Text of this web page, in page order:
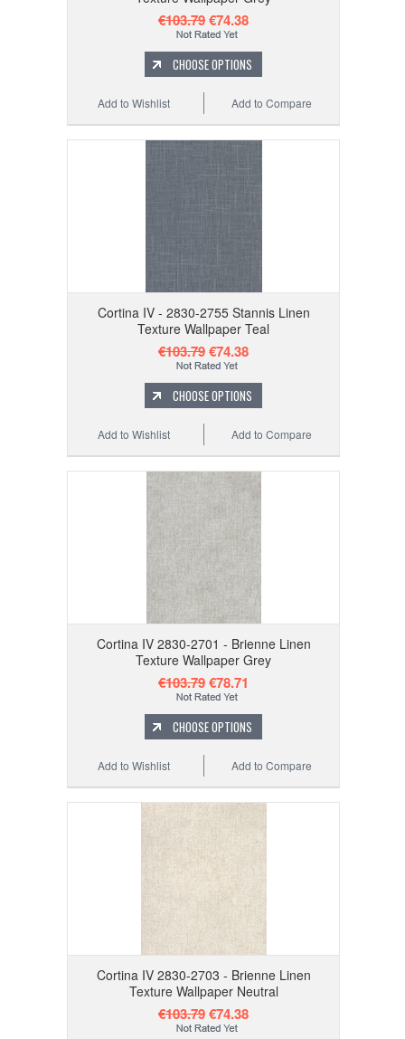
€103.79€74.38
CHOOSE OPTIONS
Add to Compare
Add to Wishlist
Cortina IV - 2830-2755 Stannis Linen
Texture Wallpaper Teal
€103.79€74.38
CHOOSE OPTIONS
Add to Compare
Add to Wishlist
Cortina IV 2830-2701 - Brienne Linen
Texture Wallpaper Grey
€103.79€78.71
CHOOSE OPTIONS
Add to Compare
Add to Wishlist
Cortina IV 2830-2703 - Brienne Linen
Texture Wallpaper Neutral
€103.79€74.38